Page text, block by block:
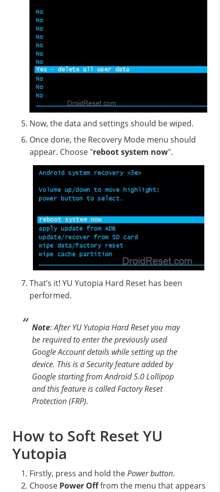
Now, the data and settings should be wiped.
Once done, the Recovery Mode menu should
appear. Choose "reboot system now".
That’s it! YU Yutopia Hard Reset has been
performed.
Note: After YU Yutopia Hard Reset you may
be required to enter the previously used
Google Account details while setting up the
device. This is a Security feature added by
Google starting from Android 5.0 Lollipop
and this feature is called Factory Reset
Protection (FRP).
How to Soft Reset YU
Yutopia
Firstly, press and hold thePower button.
Choose Power Offfrom the menu that appears